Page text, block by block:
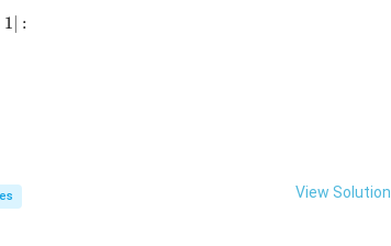
\log_e x \right| - |x - 1| :
1∣ :
View Solution